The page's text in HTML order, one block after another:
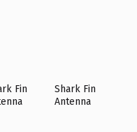
Fin
Shark Fin
Antenna